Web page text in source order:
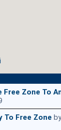
Free Zone To
To Free Zone